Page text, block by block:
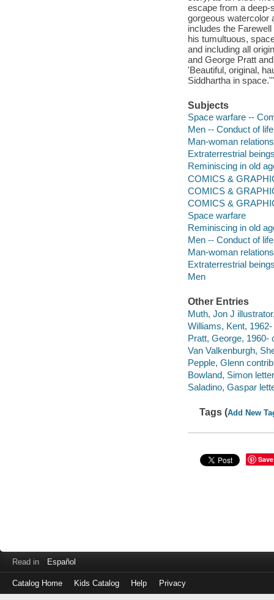
escape from a deep-
gorgeous watercolor
includes the
his tumultuous,
and including all
and George Pratt
'Beautiful, original,
Siddhartha in
Subjects
Space warfare --
Men -- Conduct of
Man-woman
Extraterrestrial
Reminiscing in old
COMICS &
COMICS &
COMICS &
Space warfare
Reminiscing in old
Men -- Conduct of life
Man-woman
Extraterrestrial
Men
Other Entries
Muth, Jon J
Williams, Kent,
Pratt, George, 1960-
Van Valkenburgh,
Pepple, Glenn
Bowland, Simon
Saladino, Gaspar
Tags (Add New
Save
Read in Español
Catalog Home Kids Catalog Help Privacy